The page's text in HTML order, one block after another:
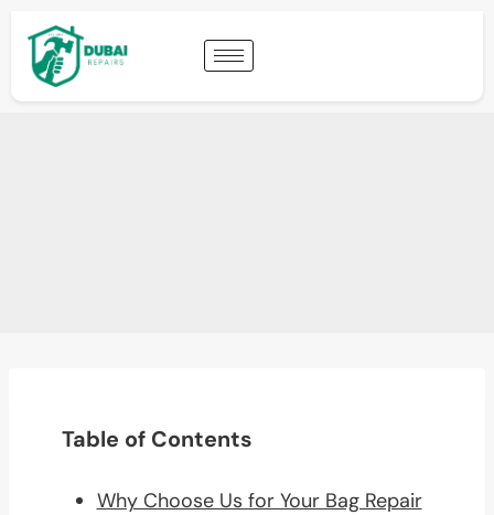
Table of Contents
Why Choose Us for Your Bag Repair